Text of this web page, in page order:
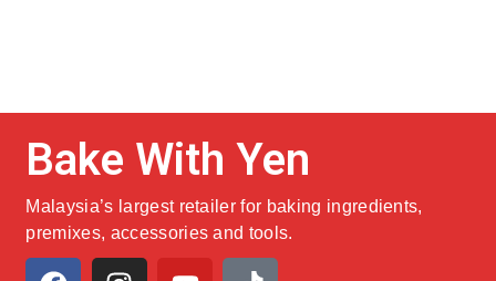
Bake With Yen
Malaysia’s largest retailer for baking ingredients,
premixes, accessories and tools.